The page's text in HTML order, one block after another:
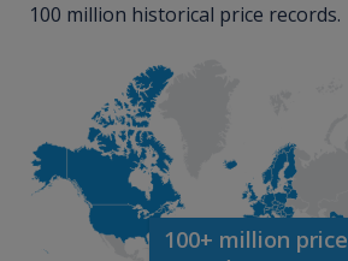
100 million historical price records.
100+ million price